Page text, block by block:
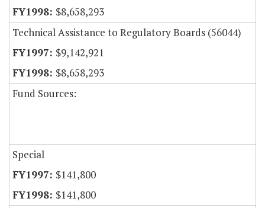
$8,658,293
Technical Assistance to Regulatory Boards (56044)
$9,142,921
$8,658,293
Fund Sources:
Special
$141,800
$141,800